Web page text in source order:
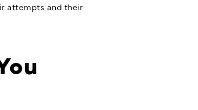
attempts and their